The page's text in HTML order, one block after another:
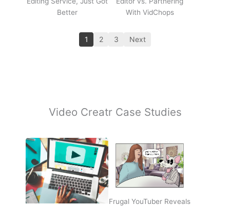
Better
With VidChops
1 2 3 Next
Video Creatr Case Studies
Frugal YouTuber Reveals